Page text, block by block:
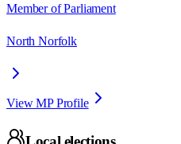
Member of Parliament
North Norfolk
View MP Profile